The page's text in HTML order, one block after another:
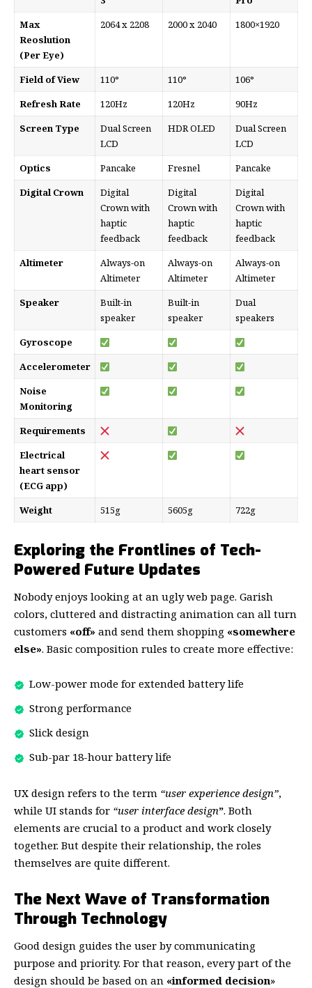
Max
Reoslution
(Per Eye)
2064 x 2208 2000 x 2040 1800×1920
Field of View 110° 110°
106°
Refresh Rate
120Hz 120Hz
90Hz
Screen Type
Dual Screen
LCD
HDR OLED
Dual Screen
LCD
Optics
Pancake Fresnel
Pancake
Digital Crown
Digital
Crown with
haptic
feedback
Digital
Crown with
haptic
feedback
Digital
Crown with
haptic
feedback
Altimeter
Always-on
Altimeter
Always-on
Altimeter
Always-on
Altimeter
Speaker
Built-in
speaker
Built-in
speaker
Dual
speakers
Gyroscope
Accelerometer
Noise
Monitoring
Requirements
Electrical
heart sensor
(ECG app)
Weight
515g 5605g 722g
Exploring the Frontlines of Tech-
Powered Future Updates
Nobody enjoys looking at an ugly web page. Garish
colors, cluttered and distracting animation can all turn
customers «off» and send them shopping «somewhere
else». Basic composition rules to create more effective:
Low-power mode for extended battery life
Strong performance
Slick design
Sub-par 18-hour battery life
UX design refers to the term “user experience design”,
while UI stands for “user interface design”. Both
elements are crucial to a product and work closely
together. But despite their relationship, the roles
themselves are quite different.
The Next Wave of Transformation
Through Technology
Good design guides the user by communicating
purpose and priority. For that reason, every part of the
design should be based on an «informed decision»